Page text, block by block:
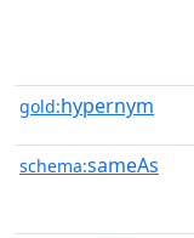
gold:hypernym
schema:sameAs